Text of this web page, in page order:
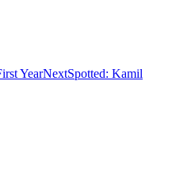
YearNextSpotted: Kamil